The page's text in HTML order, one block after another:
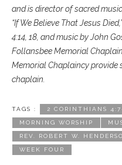
and is director of sacred
“If We Believe That Jesus
4:14, 18, and music by John
Follansbee Memorial
Memorial Chaplaincy provide
chaplain.
TAGS : 2 CORINTHIANS
MORNING WORSHIP
REV. ROBERT W.
WEEK FOUR